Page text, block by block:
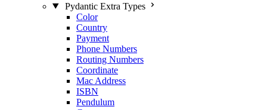
Pydantic Extra Types
Color
Country
Payment
Phone Numbers
Routing Numbers
Coordinate
Mac Address
ISBN
Pendulum